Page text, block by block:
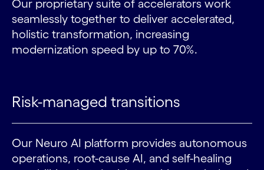
Our proprietary suite of accelerators work
seamlessly together to deliver accelerated,
holistic transformation, increasing
modernization speed by up to 70%.
Risk-managed transitions
Our Neuro AI platform provides autonomous
operations, root-cause AI, and self-healing